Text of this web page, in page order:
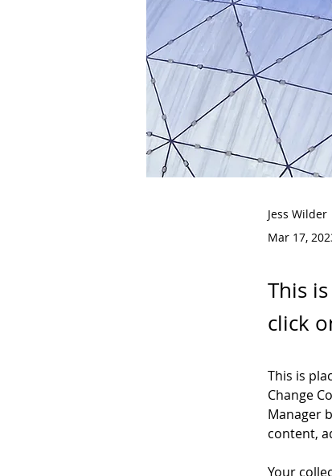
Jess Wilder
Mar 17,
This
click
This is
Change
Manager
content,
Your